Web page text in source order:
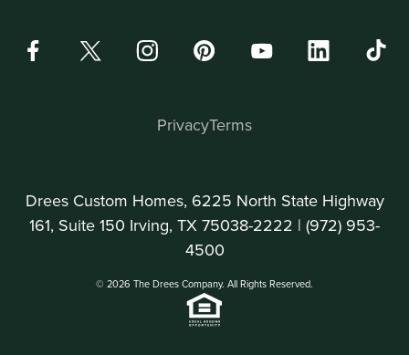
Drees Custom Homes, 6225 North State Highway
161, Suite 150 Irving, TX 75038-2222 | (972) 953-
4500
© 2026 The Drees Company. All Rights Reserved.
PrivacyTerms